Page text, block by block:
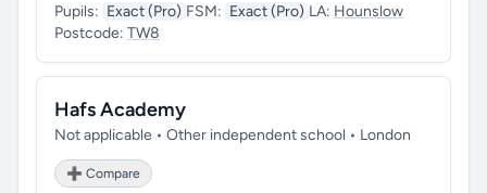
Pupils: Exact (Pro) FSM: Exact (Pro) LA: Hounslow
Postcode: TW8
Hafs Academy
Not applicable • Other independent school • London
➕ Compare